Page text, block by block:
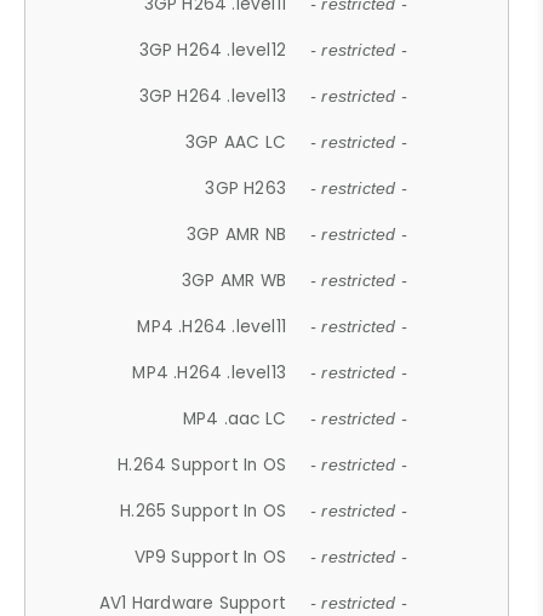
- restricted -
3GP H264 .level12 - restricted -
3GP H264 .level13 - restricted -
3GP AAC LC - restricted -
3GP H263 - restricted -
3GP AMR NB - restricted -
3GP AMR WB - restricted -
MP4 .H264 .level11 - restricted -
MP4 .H264 .level13 - restricted -
MP4 .aac LC - restricted -
H.264 Support In OS - restricted -
H.265 Support In OS - restricted -
VP9 Support In OS - restricted -
AV1 Hardware Support - restricted -